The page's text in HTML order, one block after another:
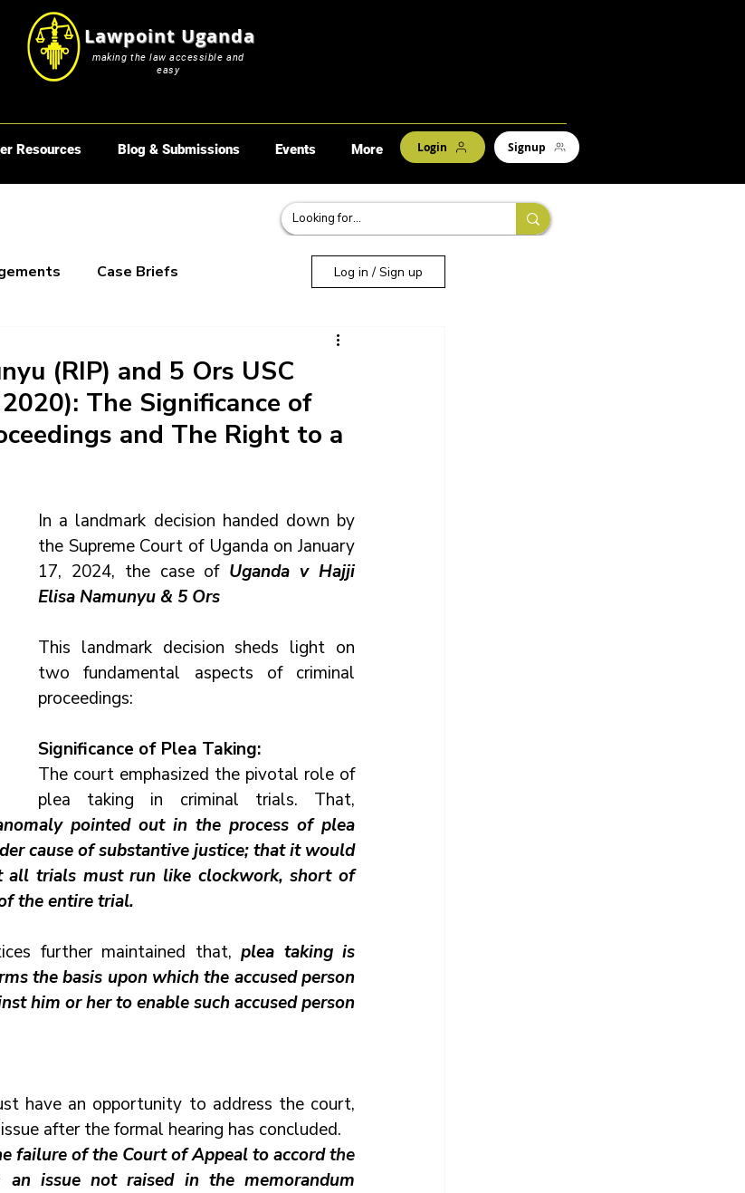
Lawpoint Uganda
making the law accessible and
easy
Resources Blog & Submissions Events More Login Signup
Case Briefs Log in / Sign up
(RIP) and 5 Ors USC
The Significance of
and The Right to a
In a landmark decision handed down by
the Supreme Court of Uganda on January
17, 2024, the case of Uganda v Hajji
Elisa Namunyu & 5 Ors
This landmark decision sheds light on
two fundamental aspects of criminal
proceedings:
Significance of Plea Taking:
The court emphasized the pivotal role of
plea taking in criminal trials. That,
pointed out in the process of plea
cause of substantive justice; that it would
all trials must run like clockwork, short of
the entire trial.
further maintained that, plea taking is
the basis upon which the accused person
him or her to enable such accused person
have an opportunity to address the court,
after the formal hearing has concluded.
failure of the Court of Appeal to accord